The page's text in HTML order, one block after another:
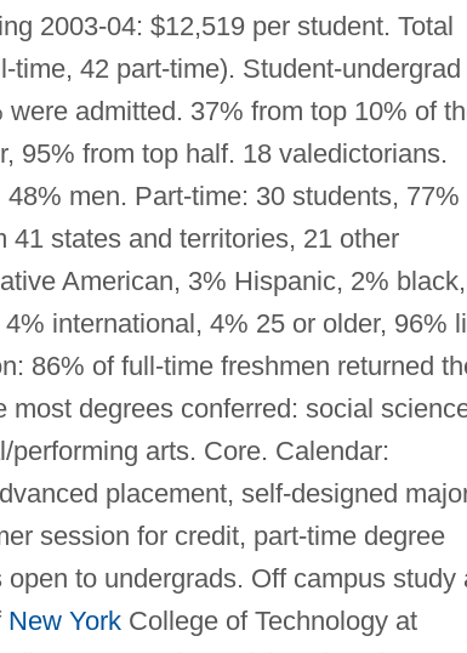
2003-04: $12,519 per student. Total
42 part-time). Student-undergrad
admitted. 37% from top 10% of
95% from top half. 18 valedictorians.
men. Part-time: 30 students, 77%
states and territories, 21 other
American, 3% Hispanic, 2% black,
international, 4% 25 or older, 96%
86% of full-time freshmen returned
degrees conferred: social
arts. Core. Calendar:
placement, self-designed
session for credit, part-time degree
to undergrads. Off campus study
New YorkCollege of Technology at